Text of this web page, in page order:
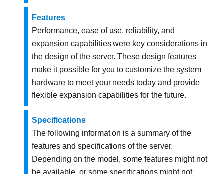
Features
Performance, ease of use, reliability, and
expansion capabilities were key considerations in
the design of the server. These design features
make it possible for you to customize the system
hardware to meet your needs today and provide
flexible expansion capabilities for the future.
Specifications
The following information is a summary of the
features and specifications of the server.
Depending on the model, some features might not
be available, or some specifications might not